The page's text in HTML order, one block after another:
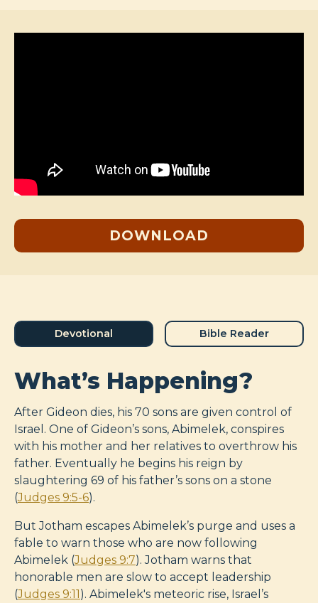
DOWNLOAD
Devotional Bible Reader
What’s Happening?
After Gideon dies, his 70 sons are given control of
Israel. One of Gideon’s sons, Abimelek, conspires
with his mother and her relatives to overthrow his
father. Eventually he begins his reign by
slaughtering 69 of his father’s sons on a stone
(Judges 9:5-6).
But Jotham escapes Abimelek’s purge and uses a
fable to warn those who are now following
Abimelek (Judges 9:7). Jotham warns that
honorable men are slow to accept leadership
(Judges 9:11). Abimelek's meteoric rise, Israel’s